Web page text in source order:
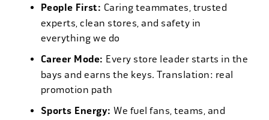
People First: Caring teammates, trusted
experts, clean stores, and safety in
everything we do
Career Mode: Every store leader starts in the
bays and earns the keys. Translation: real
promotion path
Sports Energy: We fuel fans, teams, and